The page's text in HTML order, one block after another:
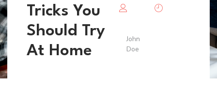
Tricks You
Should Try
At Home
John
Doe